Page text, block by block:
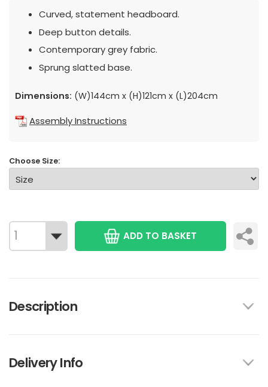
Curved, statement headboard.
Deep button details.
Contemporary grey fabric.
Sprung slatted base.
Dimensions: (W)144cm x (H)121cm x (L)204cm
Assembly Instructions
Choose Size:
ADD TO BASKET
Description
Delivery Info